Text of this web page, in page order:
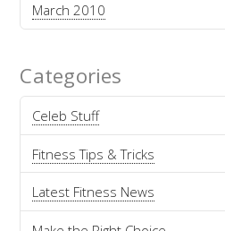
March 2010
Categories
Celeb Stuff
Fitness Tips & Tricks
Latest Fitness News